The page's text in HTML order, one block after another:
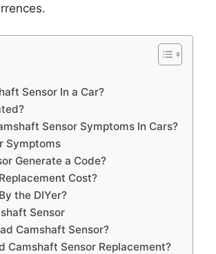
Sensor In a Car?
Sensor Symptoms In Cars?
Symptoms
Generate a Code?
Cost?
the DIYer?
Sensor
Camshaft Sensor?
Camshaft Sensor Replacement?